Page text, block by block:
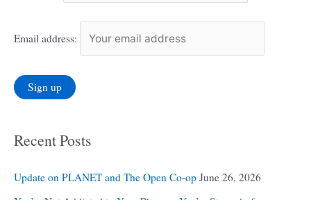
Email address:
Recent Posts
Update on PLANET and The Open Co-op June 26, 2026